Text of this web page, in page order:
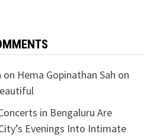
on Hema Gopinathan Sah on
in Bengaluru Are
Evenings Into Intimate